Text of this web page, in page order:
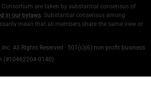
Consortium are taken by substantial consensus of
in our bylaws. Substantial consensus among
mean that all members share the same view or
All Rights Reserved · 501(c)(6) non-profit business
(#10462204-0140)